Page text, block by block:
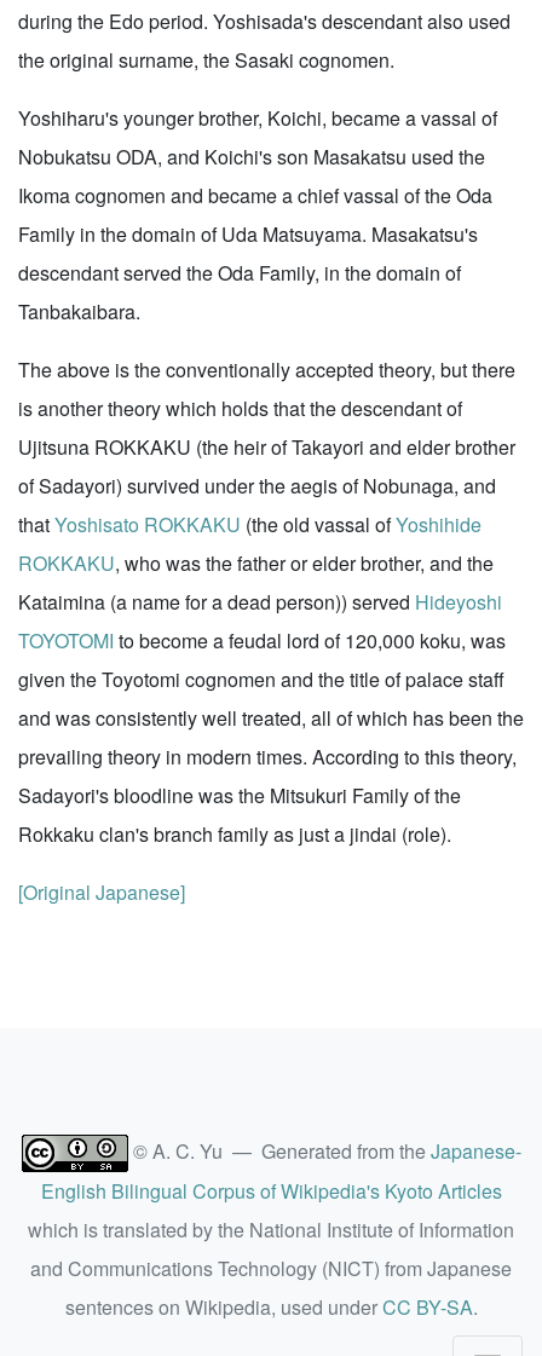
during the Edo period. Yoshisada's descendant also used
the original surname, the Sasaki cognomen.
Yoshiharu's younger brother, Koichi, became a vassal of
Nobukatsu ODA, and Koichi's son Masakatsu used the
Ikoma cognomen and became a chief vassal of the Oda
Family in the domain of Uda Matsuyama. Masakatsu's
descendant served the Oda Family, in the domain of
Tanbakaibara.
The above is the conventionally accepted theory, but there
is another theory which holds that the descendant of
Ujitsuna ROKKAKU (the heir of Takayori and elder brother
of Sadayori) survived under the aegis of Nobunaga, and
thatYoshisato ROKKAKU (the old vassal ofYoshihide
ROKKAKU, who was the father or elder brother, and the
Kataimina (a name for a dead person)) served Hideyoshi
TOYOTOMI to become a feudal lord of 120,000 koku, was
given the Toyotomi cognomen and the title of palace staff
and was consistently well treated, all of which has been the
prevailing theory in modern times. According to this theory,
Sadayori's bloodline was the Mitsukuri Family of the
Rokkaku clan's branch family as just a jindai (role).
[Original Japanese]
© A. C. Yu — Generated from theJapanese-
English Bilingual Corpus of Wikipedia's Kyoto Articles
which is translated by the National Institute of Information
and Communications Technology (NICT) from Japanese
sentences on Wikipedia, used underCC BY-SA.